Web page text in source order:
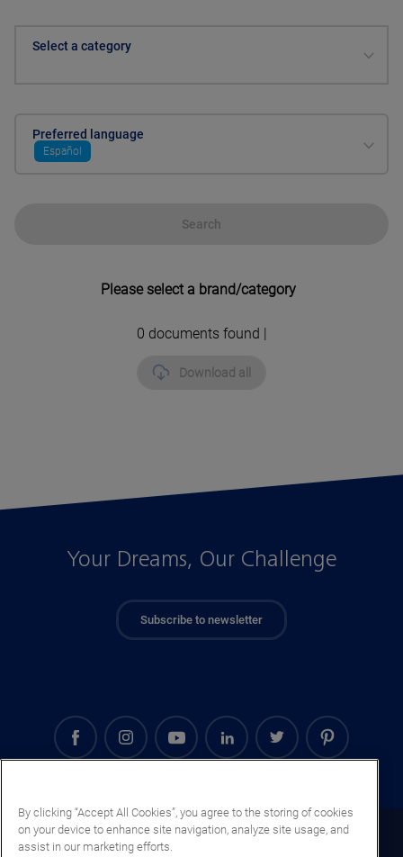
Select a category
Preferred language
Español
Search
Please select a brand/category
0 documents found |
Download all
Your Dreams, Our Challenge
Subscribe to newsletter
Ireland (EN)
By clicking “Accept All Cookies”, you agree to the storing of cookies
on your device to enhance site navigation, analyze site usage, and
assist in our marketing efforts.